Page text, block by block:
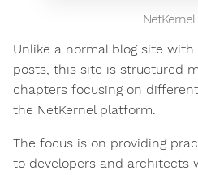
NetKernel
Unlike a normal blog site
posts, this site is structured
chapters focusing on
the NetKernel platform.
The focus is on providing
to developers and architects